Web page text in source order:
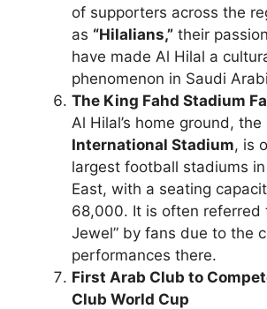
of supporters across the
as “Hilalians,” their
have made Al Hilal a
phenomenon in Saudi
The King Fahd Stadium
Al Hilal’s home ground, the
International Stadium, is
largest football stadiums
East, with a seating
68,000. It is often referred
Jewel” by fans due to the
performances there.
First Arab Club to
Club World Cup